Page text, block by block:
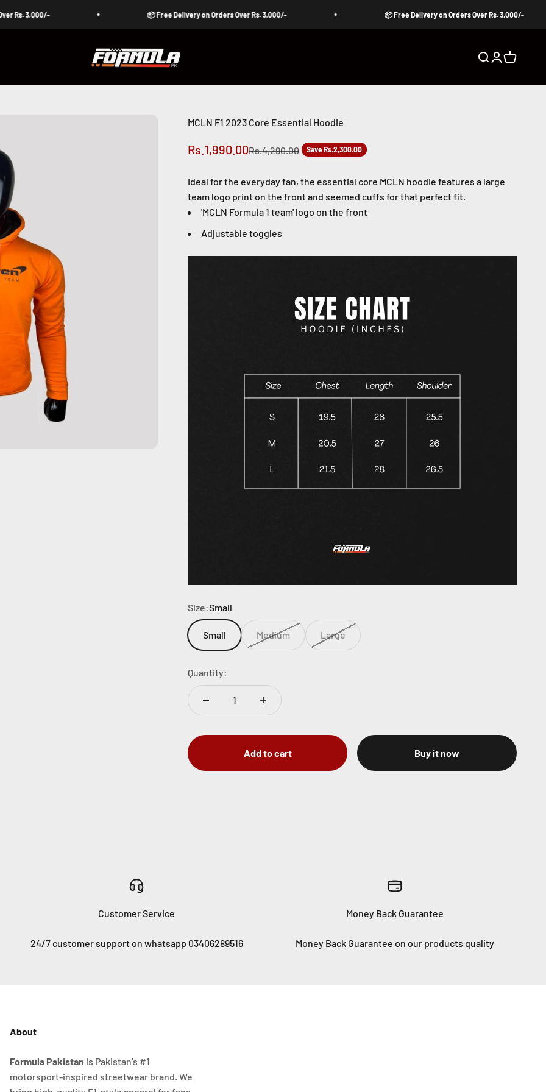
3,000/- 📦 Free Delivery on Orders Over Rs. 3,000/- 📦 Free Delivery on Orders Over Rs. 3,000/-
Formula Pakistan
Open search
OpenOpen cart
MCLN F1 2023 Core Essential Hoodie
Sale price
Rs.1,990.00Regular price
Rs.4,290.00 Save Rs.2,300.00
Ideal for the everyday fan, the essential core MCLN hoodie features a large
team logo print on the front and seemed cuffs for that perfect fit.
'MCLN Formula 1 team' logo on the front
Adjustable toggles
Size:Small
Small Medium Large
Quantity:
Add to cart Buy it now
Customer Service
24/7 customer support on whatsapp 03406289516
Money Back Guarantee
Money Back Guarantee on our products quality
About
Formula Pakistan is Pakistan’s #1
motorsport-inspired streetwear brand. We